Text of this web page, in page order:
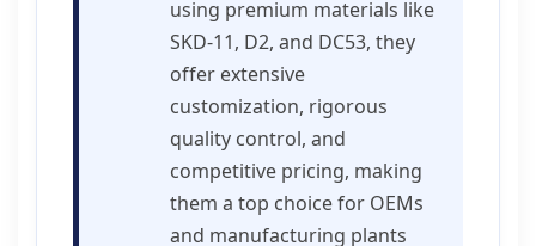
using premium materials like
SKD-11, D2, and DC53, they
offer extensive
customization, rigorous
quality control, and
competitive pricing, making
them a top choice for OEMs
and manufacturing plants